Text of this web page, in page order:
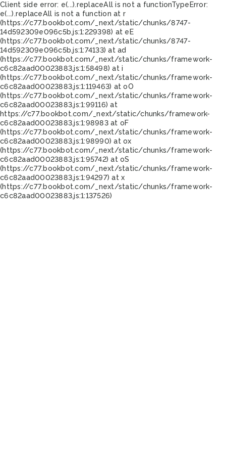
Client side error: e(...).replaceAll is not a functionTypeError:
e(...).replaceAll is not a function at r
(https://c77.bookbot.com/_next/static/chunks/8747-
14d592309e096c5b.js:1:229398) at eE
(https://c77.bookbot.com/_next/static/chunks/8747-
14d592309e096c5b.js:1:74133) at ad
(https://c77.bookbot.com/_next/static/chunks/framework-
c6c82aad00023883.js:1:58498) at i
(https://c77.bookbot.com/_next/static/chunks/framework-
c6c82aad00023883.js:1:119463) at oO
(https://c77.bookbot.com/_next/static/chunks/framework-
c6c82aad00023883.js:1:99116) at
https://c77.bookbot.com/_next/static/chunks/framework-
c6c82aad00023883.js:1:98983 at oF
(https://c77.bookbot.com/_next/static/chunks/framework-
c6c82aad00023883.js:1:98990) at ox
(https://c77.bookbot.com/_next/static/chunks/framework-
c6c82aad00023883.js:1:95742) at oS
(https://c77.bookbot.com/_next/static/chunks/framework-
c6c82aad00023883.js:1:94297) at x
(https://c77.bookbot.com/_next/static/chunks/framework-
c6c82aad00023883.js:1:137526)